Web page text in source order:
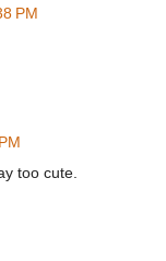
PM
too cute.